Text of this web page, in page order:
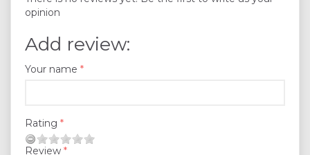
opinion
Add review:
Your name
Rating
Review